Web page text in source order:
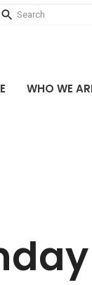
WHO WE